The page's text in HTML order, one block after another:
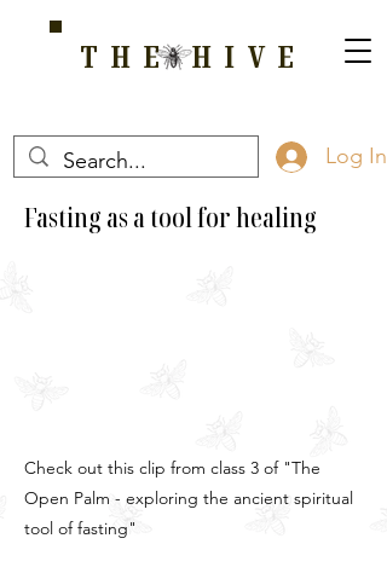
Log In
THE HIVE
Fasting as a tool for healing
Check out this clip from class 3 of "The
Open Palm - exploring the ancient spiritual
tool of fasting"